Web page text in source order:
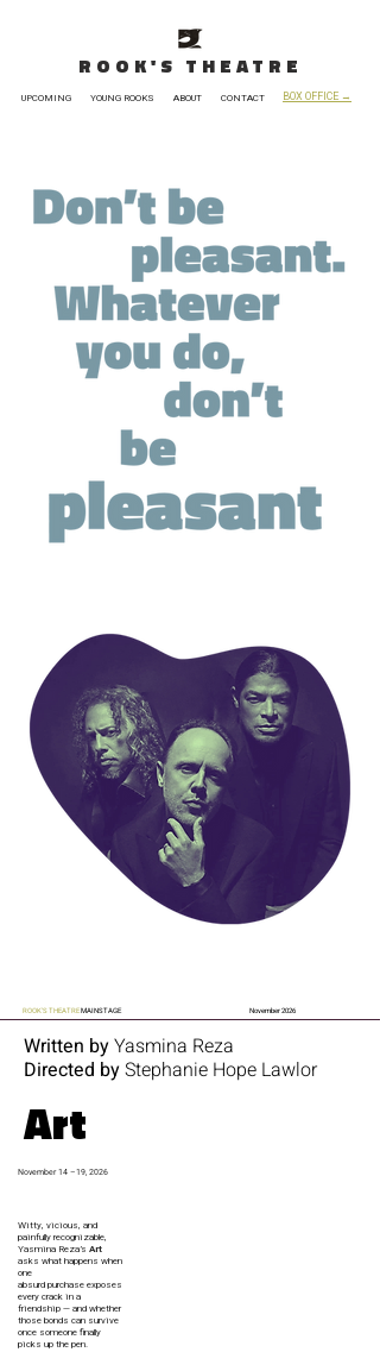
ROOK'S THEATRE
UPCOMING YOUNG ROOKS ABOUT CONTACT BOX OFFICE →
ROOK'S THEATREMAINSTAGE November 2026
Written byYasmina Reza
Directed byStephanie Hope Lawlor
Art
November 14 –19, 2026
Witty, vicious, and
painfully recognizable,
Yasmina Reza’s Art
asks what happens when
one
absurd purchase exposes
every crack in a
friendship — and whether
those bonds can survive
once someone finally
picks up the pen.